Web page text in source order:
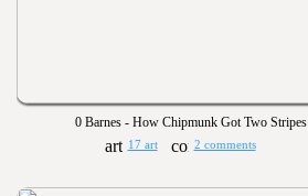
0 Barnes - How Chipmunk Got Two Stripes
17 art 2 comments